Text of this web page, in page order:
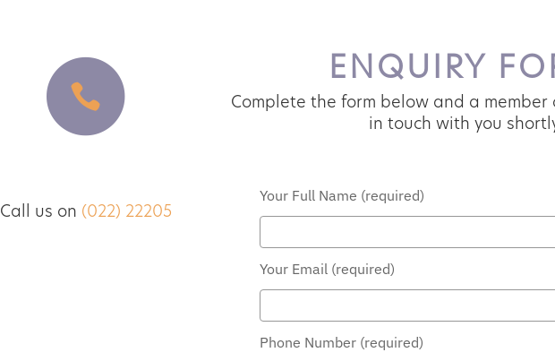
Call us on(022) 22205
ENQUIRY
Complete the form below and a member
in touch with you shortly.
Your Full Name (required)
Your Email (required)
Phone Number (required)
PROCEED TO GENERAL ENQUIRIES